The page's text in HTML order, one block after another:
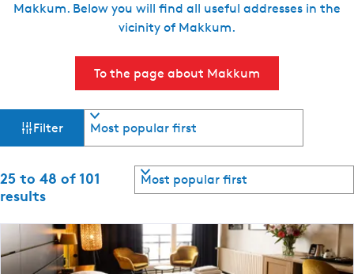
Makkum. Below you will find all useful addresses in the
vicinity of Makkum.
To the page about Makkum
i
l
t
e
Filter
r
t
b
y
:
25 to 48 of 101
results
S
o
t
b
y